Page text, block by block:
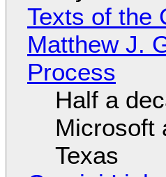
Texts of the
Matthew J.
Process
Half a
Microsoft
Texas